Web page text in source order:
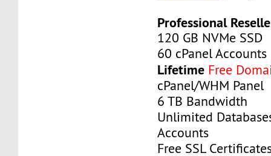
Professional
120 GB NVMe SSD
60 cPanel Accounts
Lifetime Free
cPanel/WHM Panel
6 TB Bandwidth
Unlimited
Accounts
Free SSL